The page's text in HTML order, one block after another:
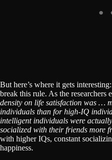
But here’s where it gets
break this rule. As the researchers
density on life satisfaction was …
individuals than for high-IQ
intelligent individuals were
socialized with their friends more
with higher IQs, constant
happiness.